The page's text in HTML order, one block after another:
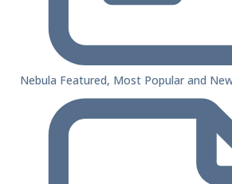
Nebula Featured, Most Popular and